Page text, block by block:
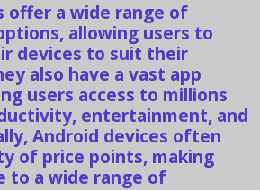
offer a wide range of
allowing users to
devices to suit their
also have a vast app
users access to millions
entertainment, and
Android devices often
of price points, making
to a wide range of